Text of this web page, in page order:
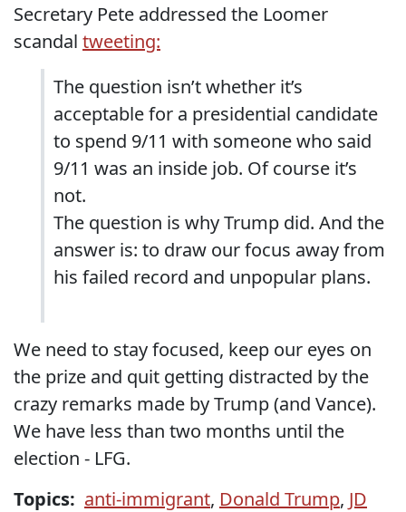
Secretary Pete addressed the Loomer
scandal tweeting:
The question isn’t whether it’s
acceptable for a presidential candidate
to spend 9/11 with someone who said
9/11 was an inside job. Of course it’s
not.
The question is why Trump did. And the
answer is: to draw our focus away from
his failed record and unpopular plans.
We need to stay focused, keep our eyes on
the prize and quit getting distracted by the
crazy remarks made by Trump (and Vance).
We have less than two months until the
election - LFG.
Topics: anti-immigrant, Donald Trump, JD